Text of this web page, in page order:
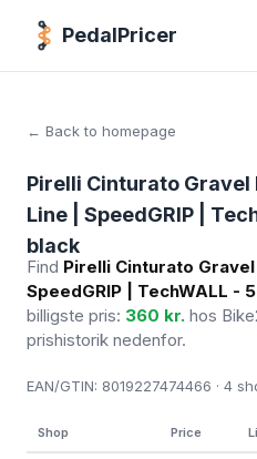
PedalPricer
← Back to homepage
Pirelli Cinturato Gravel
Line | SpeedGRIP |
black
Find Pirelli Cinturato Gravel
SpeedGRIP | TechWALL -
billigste pris: 360 kr. hos
prishistorik nedenfor.
EAN/GTIN: 8019227474466 · 4
Shop Price